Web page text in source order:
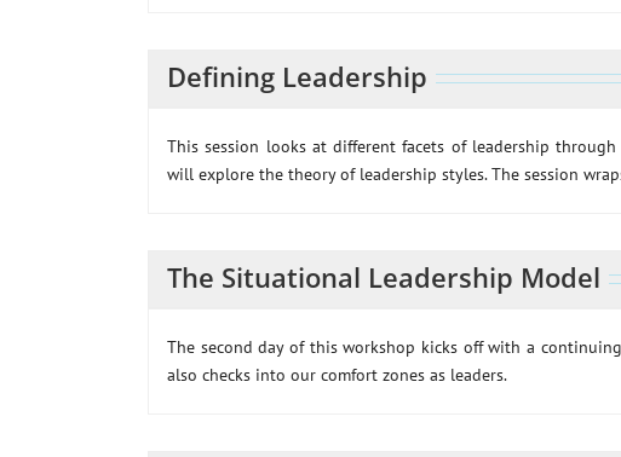
Defining Leadership
This session looks at different facets of leadership
will explore the theory of leadership styles. The session
The Situational Leadership Model
The second day of this workshop kicks off with a
also checks into our comfort zones as leaders.